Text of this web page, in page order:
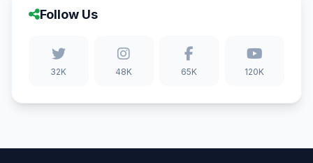
Follow Us
32K 48K 65K 120K